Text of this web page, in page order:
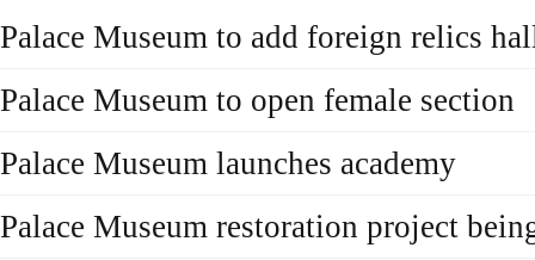
Palace Museum to add foreign relics
Palace Museum to open female section
Palace Museum launches academy
Palace Museum restoration project